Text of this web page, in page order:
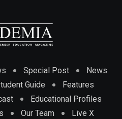
Special Post
News
Guide
Features
Educational Profiles
Our Team Live X